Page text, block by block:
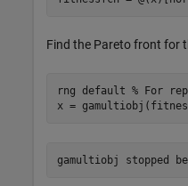
Find the Pareto front for
rng default % For
x =